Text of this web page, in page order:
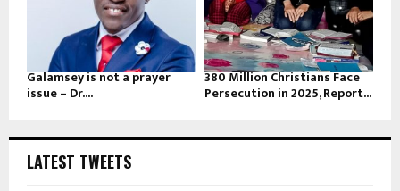
Galamsey is not a prayer
issue – Dr....
380 Million Christians Face
Persecution in 2025, Report...
LATEST TWEETS